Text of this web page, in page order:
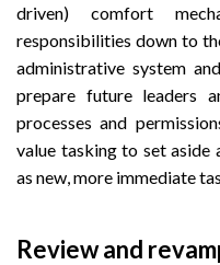
driven) comfort
responsibilities down to
administrative system
prepare future leaders
processes and
value tasking to set
as new, more immediate
Review and